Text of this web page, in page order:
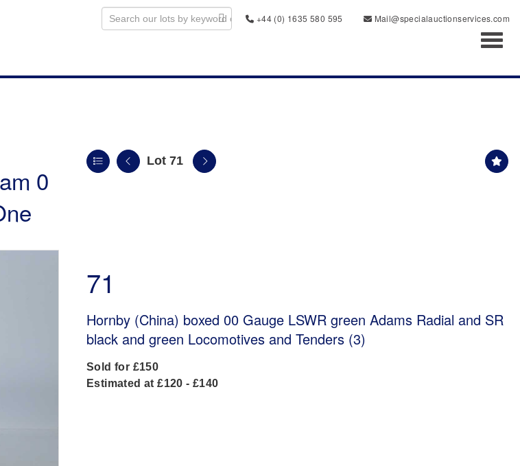
+44 (0) 1635 580 595
Mail@specialauctionservices.com
0
Lot 71
71
Hornby (China) boxed 00 Gauge LSWR green Adams Radial and SR
black and green Locomotives and Tenders (3)
Sold for £150
Estimated at £120 - £140